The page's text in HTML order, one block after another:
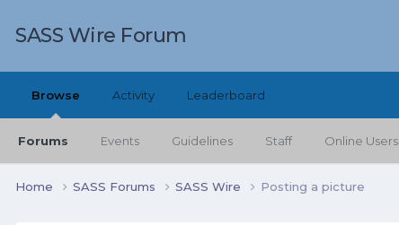
SASS Wire Forum
Browse
Forums Events Guidelines Staff Online Users
Activity Leaderboard
Home SASS Forums SASS Wire Posting a picture